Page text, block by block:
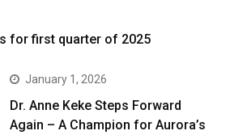
for first quarter of 2025
January 1, 2026
Dr. Anne Keke Steps Forward
Again – A Champion for Aurora’s